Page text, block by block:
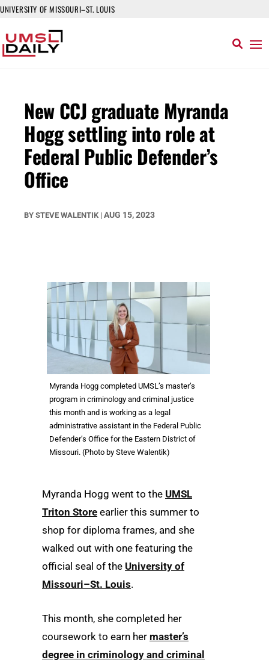
UNIVERSITY OF MISSOURI–ST. LOUIS
New CCJ graduate Myranda
Hogg settling into role at
Federal Public Defender’s
Office
BY STEVE WALENTIK | AUG 15, 2023
Myranda Hogg completed UMSL’s master’s
program in criminology and criminal justice
this month and is working as a legal
administrative assistant in the Federal Public
Defender’s Office for the Eastern District of
Missouri. (Photo by Steve Walentik)
Myranda Hogg went to the UMSL
Triton Store earlier this summer to
shop for diploma frames, and she
walked out with one featuring the
official seal of the University of
Missouri–St. Louis.
This month, she completed her
coursework to earn her master’s
degree in criminology and criminal